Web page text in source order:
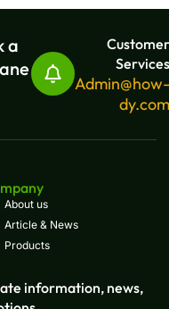
a
Customer
Services
Admin@how-
dy.com
About us
Article & News
Products
information, news,